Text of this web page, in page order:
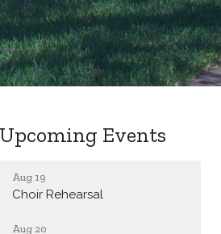
Upcoming Events
Aug 19
Choir Rehearsal
Aug 20